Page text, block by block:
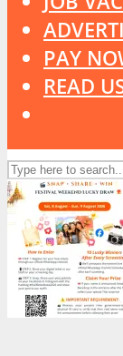
PAY
READ